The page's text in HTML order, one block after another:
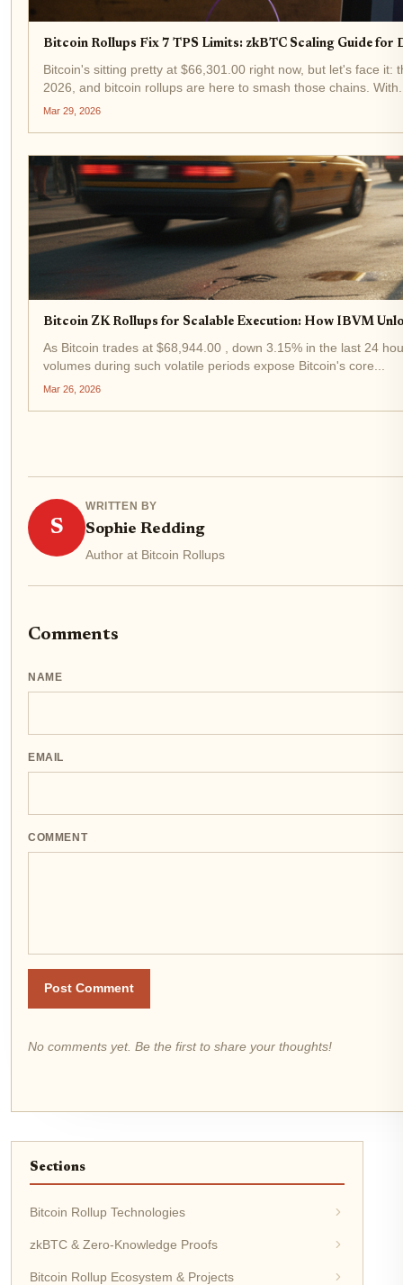
Bitcoin Rollups Fix 7 TPS Limits: zkBTC Scaling Guide for
Bitcoin's sitting pretty at $66,301.00 right now, but let's face
2026, and bitcoin rollups are here to smash those chains.
Mar 29, 2026
Bitcoin ZK Rollups for Scalable Execution: How IBVM
As Bitcoin trades at $68,944.00 , down 3.15% in the last 24
volumes during such volatile periods expose Bitcoin's core...
Mar 26, 2026
S
WRITTEN BY
Sophie Redding
Author at Bitcoin Rollups
Comments
NAME
EMAIL
COMMENT
Post Comment
No comments yet. Be the first to share your thoughts!
Sections
Bitcoin Rollup Technologies
zkBTC & Zero-Knowledge Proofs
Bitcoin Rollup Ecosystem & Projects